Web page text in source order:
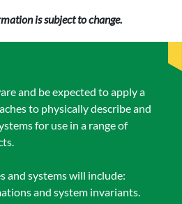
is subject to change.
and be expected to apply a
to physically describe and
for use in a range of
and systems will include:
and system invariants.